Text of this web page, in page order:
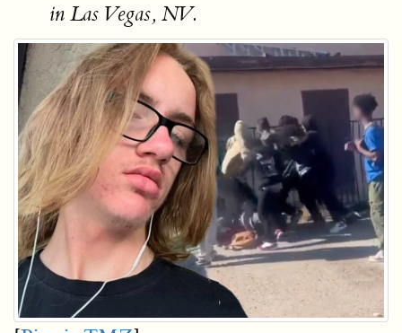
in Las Vegas, NV.